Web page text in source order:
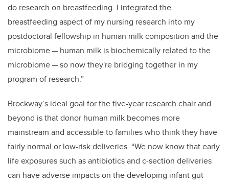
do research on breastfeeding. I integrated the
breastfeeding aspect of my nursing research into my
postdoctoral fellowship in human milk composition and the
microbiome—human milk is biochemically related to the
microbiome—so now they're bridging together in my
program of research.”
Brockway’s ideal goal for the five-year research chair and
beyond is that donor human milk becomes more
mainstream and accessible to families who think they have
fairly normal or low-risk deliveries. “We now know that early
life exposures such as antibiotics and c-section deliveries
can have adverse impacts on the developing infant gut